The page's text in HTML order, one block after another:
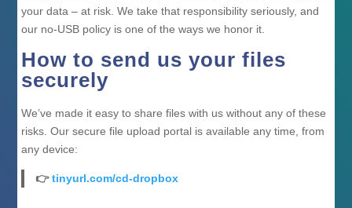
your data – at risk. We take that responsibility seriously, and
our no-USB policy is one of the ways we honor it.
How to send us your files
securely
We’ve made it easy to share files with us without any of these
risks. Our secure file upload portal is available any time, from
any device:
👉tinyurl.com/cd-dropbox